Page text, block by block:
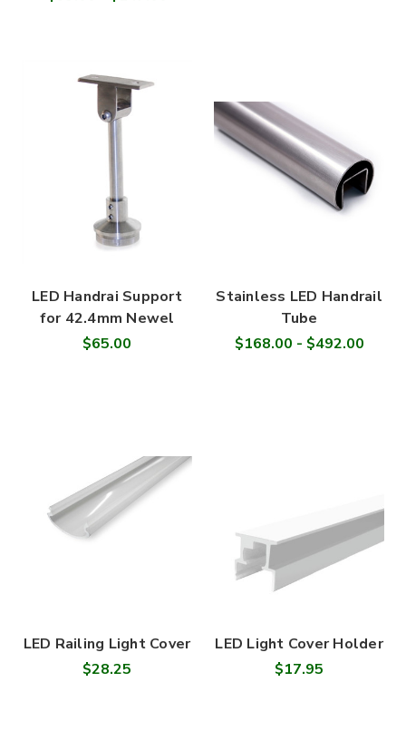
LED Handrai Support
for 42.4mm Newel
$65.00
Stainless LED Handrail
Tube
$168.00 - $492.00
LED Railing Light Cover
$28.25
LED Light Cover Holder
$17.95